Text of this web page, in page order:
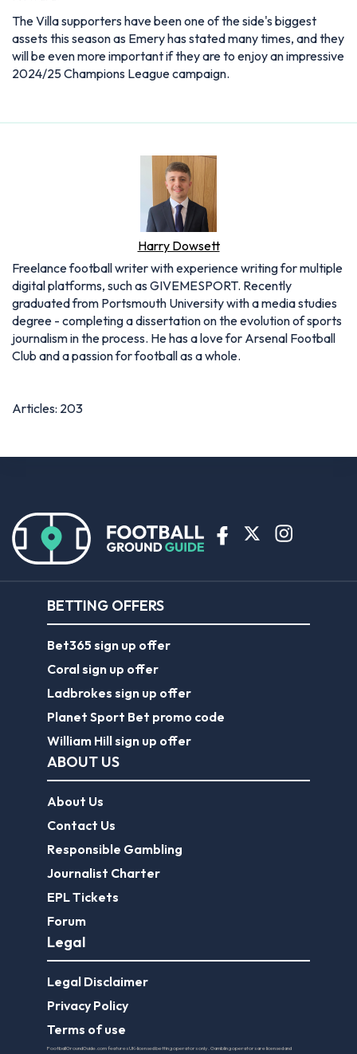
The Villa supporters have been one of the side's biggest
assets this season as Emery has stated many times, and they
will be even more important if they are to enjoy an impressive
2024/25 Champions League campaign.
Harry Dowsett
Freelance football writer with experience writing for multiple
digital platforms, such as GIVEMESPORT. Recently
graduated from Portsmouth University with a media studies
degree - completing a dissertation on the evolution of sports
journalism in the process. He has a love for Arsenal Football
Club and a passion for football as a whole.
Articles: 203
BETTING OFFERS
Bet365 sign up offer
Coral sign up offer
Ladbrokes sign up offer
Planet Sport Bet promo code
William Hill sign up offer
ABOUT US
About Us
Contact Us
Responsible Gambling
Journalist Charter
EPL Tickets
Forum
Legal
Legal Disclaimer
Privacy Policy
Terms of use
FootballGroundGuide.com features UK-licensed betting operators only. Gambling operators are licensed and